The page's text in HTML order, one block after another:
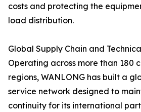
costs and protecting the
load distribution.
Global Supply Chain and
Operating across more than 180
regions, WANLONG has built a
service network designed to
continuity for its international